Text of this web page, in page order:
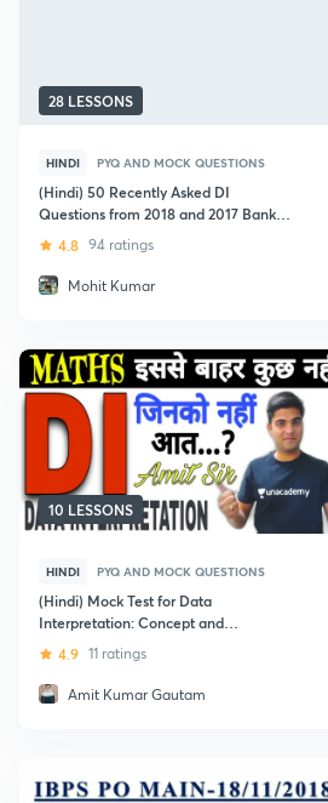
28 LESSONS
HINDI PYQ AND MOCK QUESTIONS
(Hindi) 50 Recently Asked DI
Questions from 2018 and 2017 Bank
Exams
4.8 94 ratings
Mohit Kumar
10 LESSONS
HINDI PYQ AND MOCK QUESTIONS
(Hindi) Mock Test for Data
Interpretation: Concept and
Techniques: Bank Exams
4.9 11 ratings
Amit Kumar Gautam